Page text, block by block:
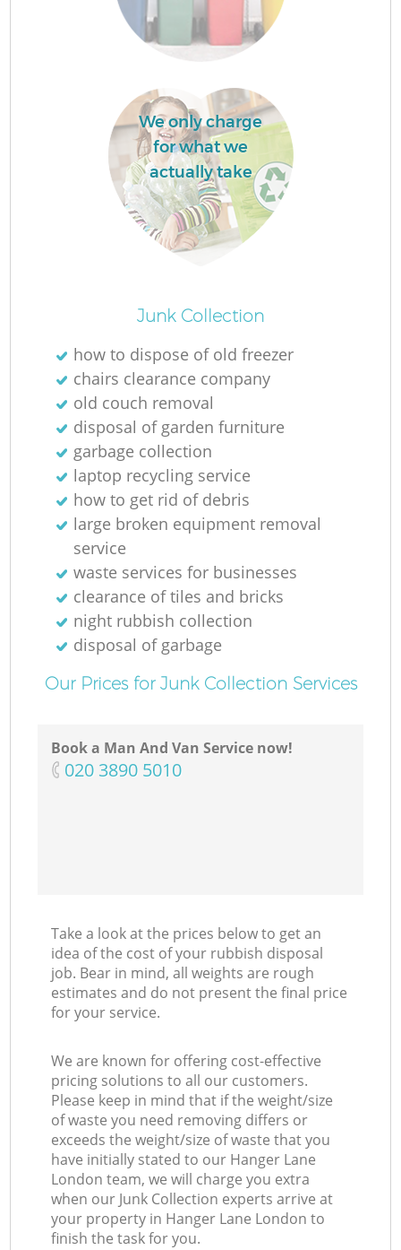
We only charge
for what we
actually take
Junk Collection
how to dispose of old freezer
chairs clearance company
old couch removal
disposal of garden furniture
garbage collection
laptop recycling service
how to get rid of debris
large broken equipment removal
service
waste services for businesses
clearance of tiles and bricks
night rubbish collection
disposal of garbage
Our Prices for Junk Collection Services
Book a Man And Van Service now!
‎020 3890 5010
Take a look at the prices below to get an
idea of the cost of your rubbish disposal
job. Bear in mind, all weights are rough
estimates and do not present the final price
for your service.
We are known for offering cost-effective
pricing solutions to all our customers.
Please keep in mind that if the weight/size
of waste you need removing differs or
exceeds the weight/size of waste that you
have initially stated to our Hanger Lane
London team, we will charge you extra
when our Junk Collection experts arrive at
your property in Hanger Lane London to
finish the task for you.